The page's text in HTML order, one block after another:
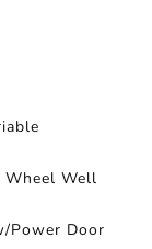
Wheel Well
Power Door